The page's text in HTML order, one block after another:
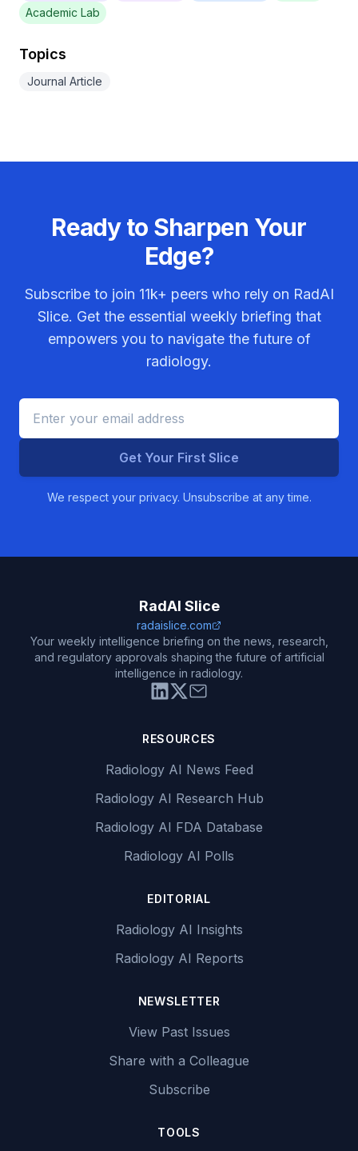
Academic Lab
Topics
Journal Article
Ready to Sharpen Your
Edge?
Subscribe to join 11k+ peers who rely on RadAI
Slice. Get the essential weekly briefing that
empowers you to navigate the future of
radiology.
Get Your First Slice
We respect your privacy. Unsubscribe at any time.
RadAI Slice
radaislice.com
Your weekly intelligence briefing on the news, research,
and regulatory approvals shaping the future of artificial
intelligence in radiology.
RESOURCES
Radiology AI News Feed
Radiology AI Research Hub
Radiology AI FDA Database
Radiology AI Polls
EDITORIAL
Radiology AI Insights
Radiology AI Reports
NEWSLETTER
View Past Issues
Share with a Colleague
Subscribe
TOOLS